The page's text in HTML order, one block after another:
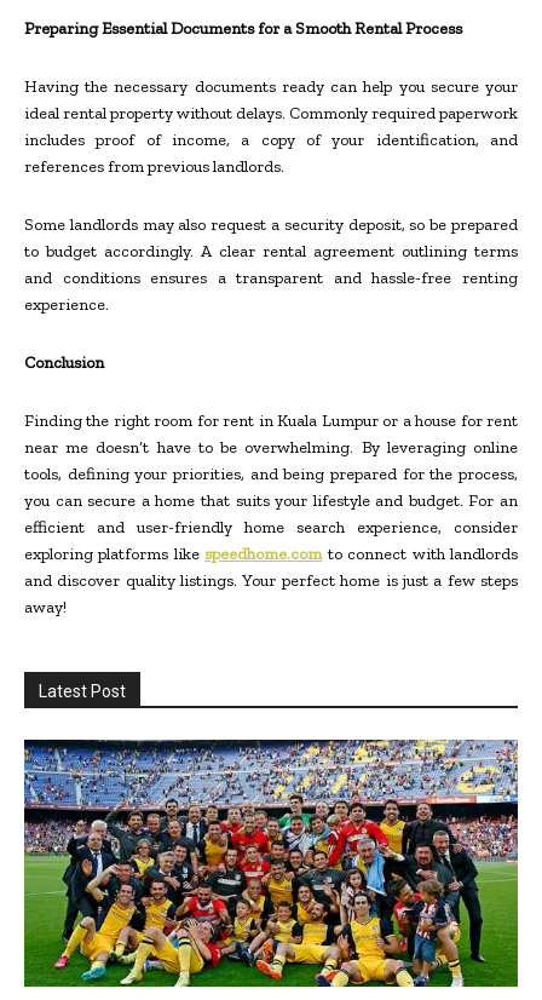
Preparing Essential Documents for a Smooth Rental Process
Having the necessary documents ready can help you secure your
ideal rental property without delays. Commonly required paperwork
includes proof of income, a copy of your identification, and
references from previous landlords.
Some landlords may also request a security deposit, so be prepared
to budget accordingly. A clear rental agreement outlining terms
and conditions ensures a transparent and hassle-free renting
experience.
Conclusion
Finding the right room for rent in Kuala Lumpur or a house for rent
near me doesn’t have to be overwhelming. By leveraging online
tools, defining your priorities, and being prepared for the process,
you can secure a home that suits your lifestyle and budget. For an
efficient and user-friendly home search experience, consider
exploring platforms like speedhome.comto connect with landlords
and discover quality listings. Your perfect home is just a few steps
away!
Latest Post